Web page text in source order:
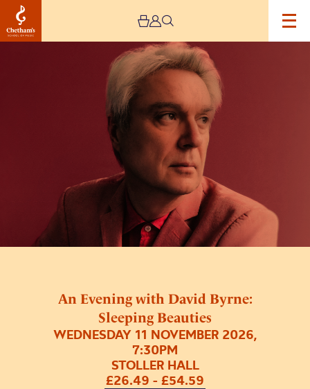
An Evening with David Byrne:
Sleeping Beauties
WEDNESDAY 11 NOVEMBER 2026,
7:30PM
STOLLER HALL
£26.49 - £54.59